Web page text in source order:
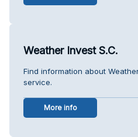
Weather Invest S.C.
Find information about
service.
More info